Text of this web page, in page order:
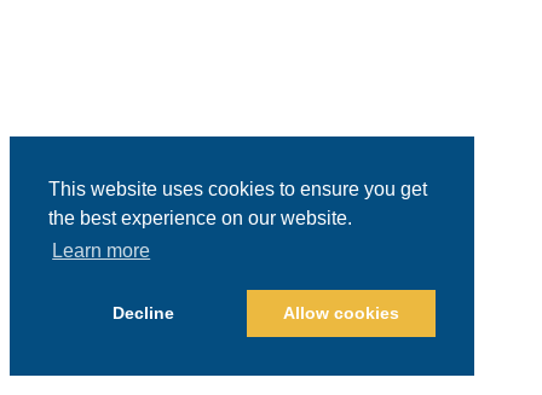
This website uses cookies to ensure you get
the best experience on our website.
Learn more
Decline Allow cookies